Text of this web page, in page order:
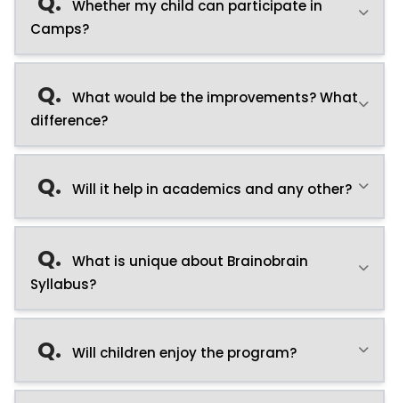
Whether my child can participate in
Camps?
Q.
What would be the improvements? What
difference?
Q. Will it help in academics and any other?
Q.
What is unique about Brainobrain
Syllabus?
Q. Will children enjoy the program?